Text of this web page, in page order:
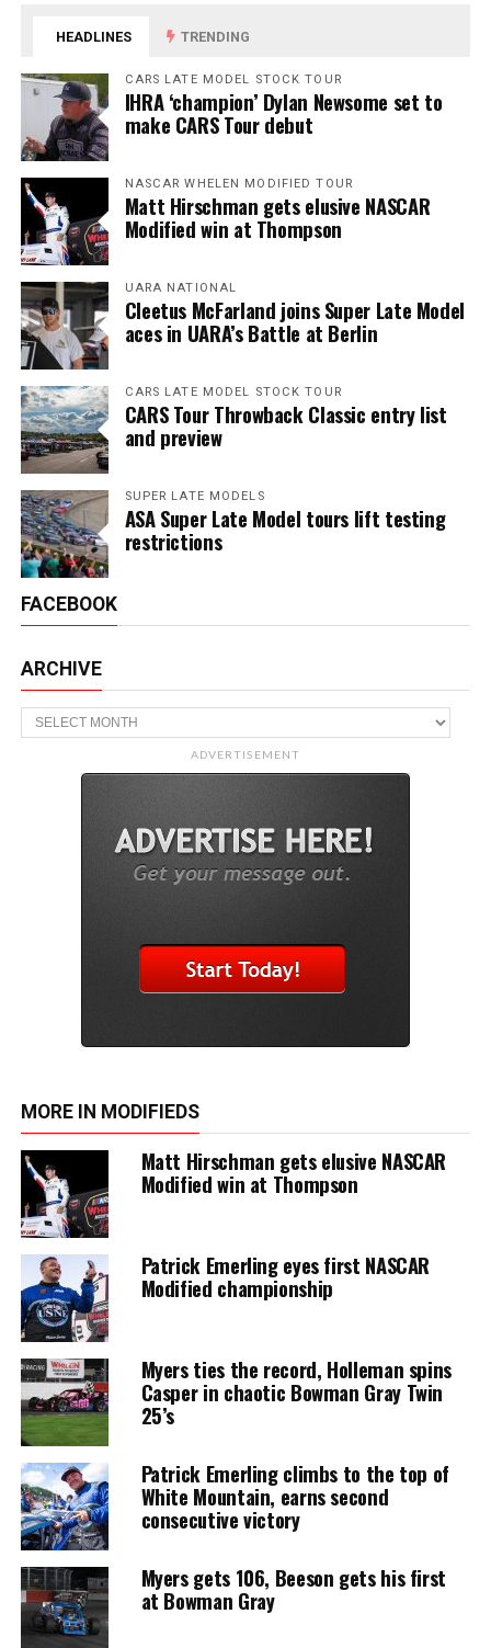
HEADLINES TRENDING
CARS LATE MODEL STOCK TOUR
IHRA ‘champion’ Dylan Newsome set to
make CARS Tour debut
NASCAR WHELEN MODIFIED TOUR
Matt Hirschman gets elusive NASCAR
Modified win at Thompson
UARA NATIONAL
Cleetus McFarland joins Super Late Model
aces in UARA’s Battle at Berlin
CARS LATE MODEL STOCK TOUR
CARS Tour Throwback Classic entry list
and preview
SUPER LATE MODELS
ASA Super Late Model tours lift testing
restrictions
FACEBOOK
ARCHIVE
Archive
ADVERTISEMENT
MORE IN MODIFIEDS
Matt Hirschman gets elusive NASCAR
Modified win at Thompson
Patrick Emerling eyes first NASCAR
Modified championship
Myers ties the record, Holleman spins
Casper in chaotic Bowman Gray Twin
25’s
Patrick Emerling climbs to the top of
White Mountain, earns second
consecutive victory
Myers gets 106, Beeson gets his first
at Bowman Gray